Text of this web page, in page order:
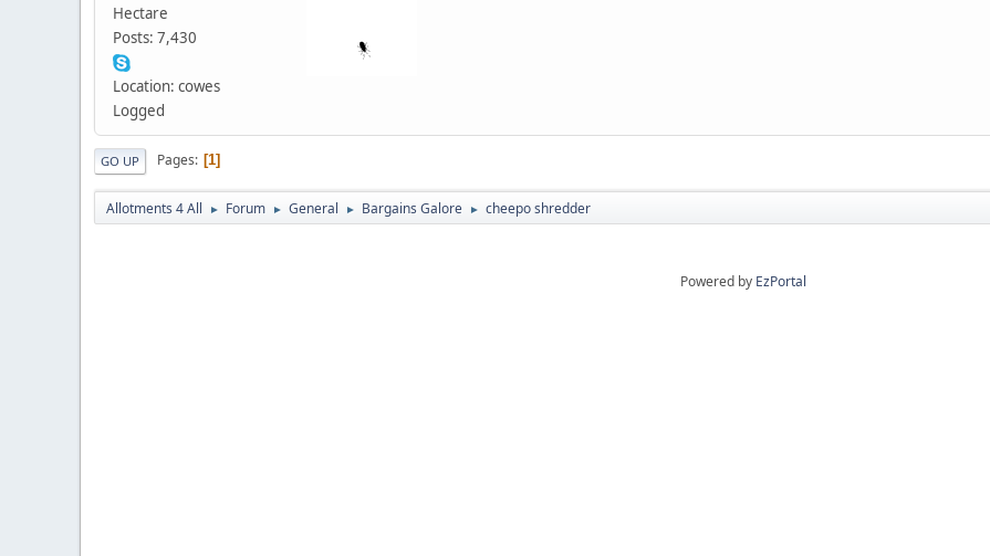
Hectare
Posts: 7,430
Location: cowes
Logged
GO UP Pages 1
Allotments 4 All ► Forum ► General ► Bargains Galore ► cheepo shredder
Powered by EzPortal